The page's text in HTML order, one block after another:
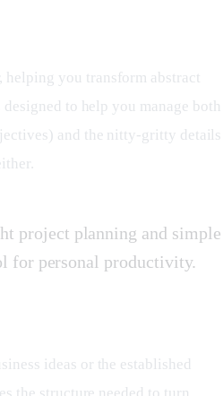
helping you transform abstract
to help you manage both
and the nitty-gritty details
project planning and simple
for personal productivity.
ideas or the established